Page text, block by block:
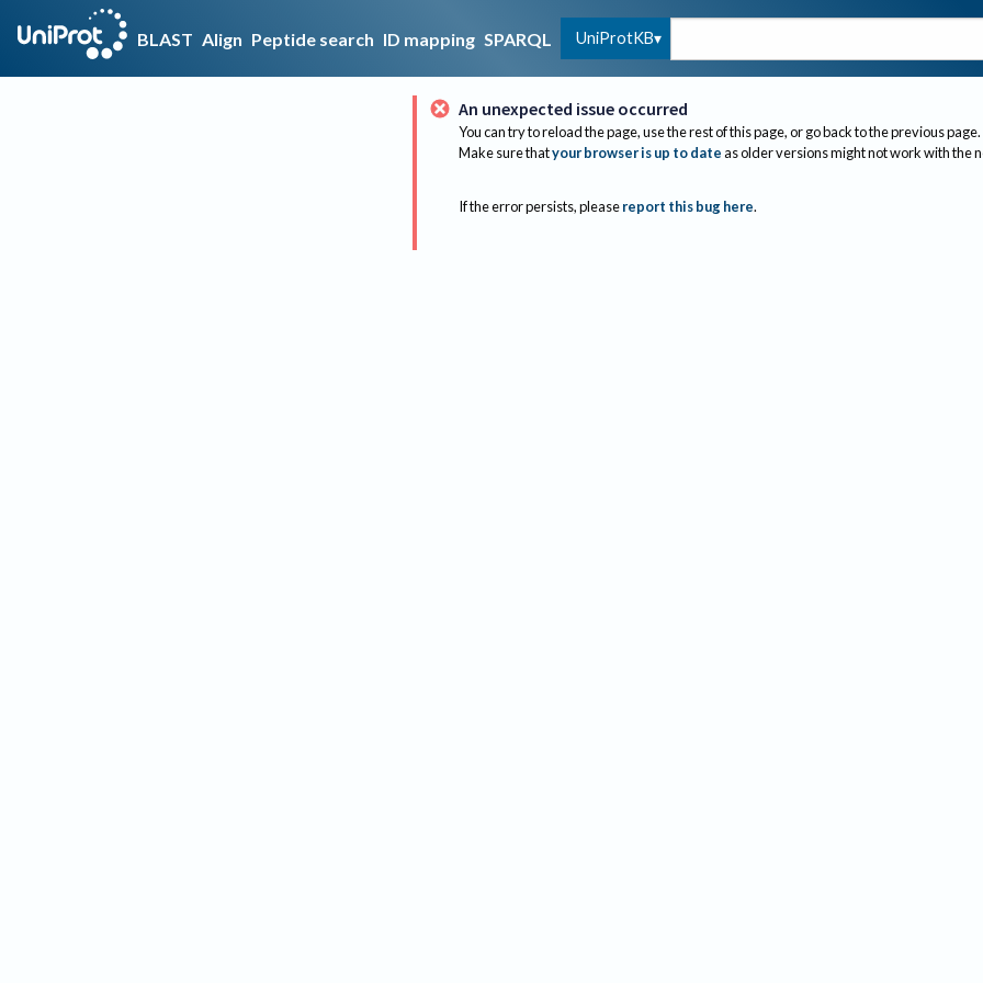
BLAST Align Peptide search ID mapping SPARQL UniProtKB
An unexpected issue occurred
You can try to reload the page, use the rest of this page, or go back to the previous page.
Make sure thatyour browser is up to dateas older versions might not work with the
If the error persists, please report this bug here.